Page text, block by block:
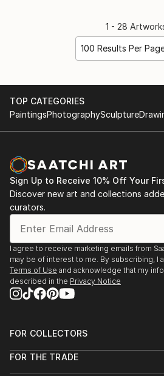
1 - 28
100 Results Per
TOP CATEGORIES
PaintingsPhotographySculpture
Sign Up to Receive 10% Off Your
Discover new art and collections
curators.
I agree to receive marketing emails from
may be of interest to me. By subscribing, I
Terms of Use and acknowledge that my
described in the Privacy Notice
FOR COLLECTORS
Help Center
FOR THE TRADE